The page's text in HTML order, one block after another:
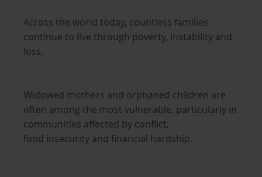
Across the world today, countless families
continue to live through poverty, instability and
loss.
Widowed mothers and orphaned children are
often among the most vulnerable, particularly in
communities affected by conflict,
food insecurity and financial hardship.